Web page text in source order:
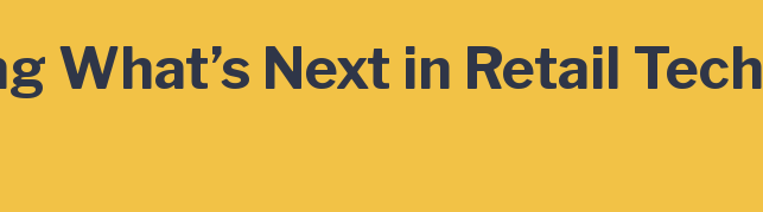
What’s Next in Retail Tech